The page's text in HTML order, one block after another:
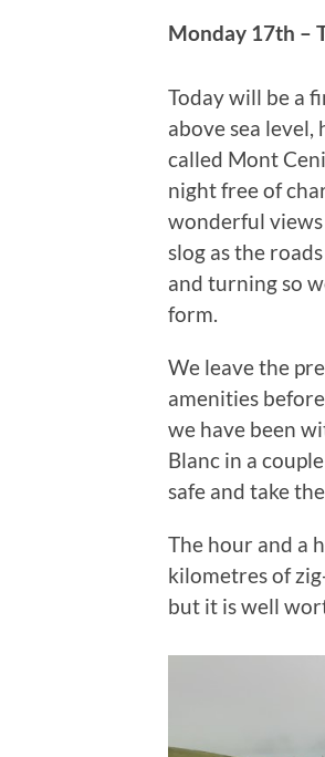
Monday 17th –
Today will be a
above sea level,
called Mont
night free of
wonderful
slog as the
and turning so
form.
We leave the
amenities
we have been
Blanc in a
safe and take
The hour and a
kilometres of
but it is well